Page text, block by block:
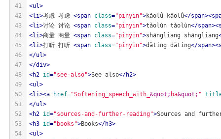
41
42
43
44
45
46
47
48
49
50
51
52
53
54
<ul>
<li>考虑 考虑 <span class="pinyin">kǎolǜ kǎolǜ</span><
<li>讨论 讨论 <span class="pinyin">tǎolùn tǎolùn</span><
<li>商量 商量 <span class="pinyin">shāngliang shāngliang
<li>打听 打听 <span class="pinyin">dǎting dǎting</span><
</ul>
</div>
<h2 id="see-also">See also</h2>
<ul>
<li><a href="Softening_speech_with_ &quot; ba&quot; "
</ul>
<h2 id="sources-and-further-reading">Sources and
<h3 id="books">Books</h3>
<ul>